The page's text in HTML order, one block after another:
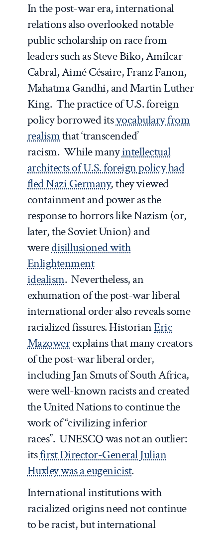
In the post-war era, international
relations also overlooked notable
public scholarship on race from
leaders such as Steve Biko, Amílcar
Cabral, Aimé Césaire, Franz Fanon,
Mahatma Gandhi, and Martin Luther
King. The practice of U.S. foreign
policy borrowed itsvocabulary from
realismthat ‘transcended’
racism. While manyintellectual
architects of U.S. foreign policy had
fled Nazi Germany, they viewed
containment and power as the
response to horrors like Nazism (or,
later, the Soviet Union) and
weredisillusioned with
Enlightenment
idealism. Nevertheless, an
exhumation of the post-war liberal
international order also reveals some
racialized fissures. HistorianEric
Mazowerexplains that many creators
of the post-war liberal order,
including Jan Smuts of South Africa,
were well-known racists and created
the United Nations to continue the
work of “civilizing inferior
races”. UNESCO was not an outlier:
itsfirst Director-General Julian
Huxley was a eugenicist.
International institutions with
racialized origins need not continue
to be racist, but international